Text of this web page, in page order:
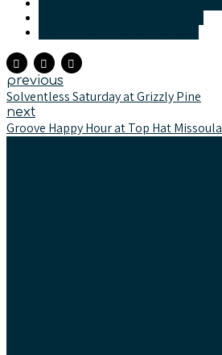
previous
Solventless Saturday at Grizzly Pine
next
Groove Happy Hour at Top Hat Missoula